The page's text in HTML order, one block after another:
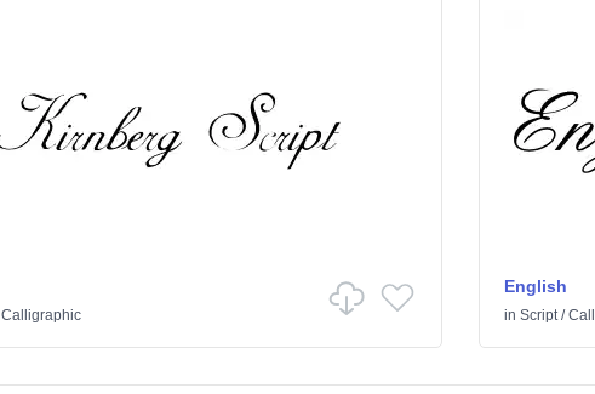
Calligraphic
English
in Script/